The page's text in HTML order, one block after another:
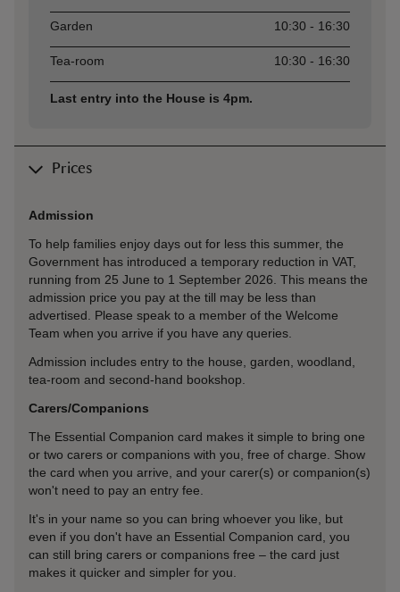
Garden 10:30 - 16:30
Tea-room 10:30 - 16:30
Last entry into the House is 4pm.
Prices
Admission
To help families enjoy days out for less this summer, the
Government has introduced a temporary reduction in VAT,
running from 25 June to 1 September 2026. This means the
admission price you pay at the till may be less than
advertised. Please speak to a member of the Welcome
Team when you arrive if you have any queries.
Admission includes entry to the house, garden, woodland,
tea-room and second-hand bookshop.
Carers/Companions
The Essential Companion card makes it simple to bring one
or two carers or companions with you, free of charge. Show
the card when you arrive, and your carer(s) or companion(s)
won't need to pay an entry fee.
It's in your name so you can bring whoever you like, but
even if you don't have an Essential Companion card, you
can still bring carers or companions free – the card just
makes it quicker and simpler for you.